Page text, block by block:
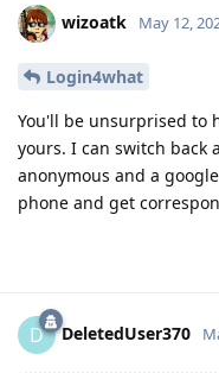
wizoatk May 12,
Login4what
You'll be unsurprised to
yours. I can switch
anonymous and a
phone and get
D DeletedUser370